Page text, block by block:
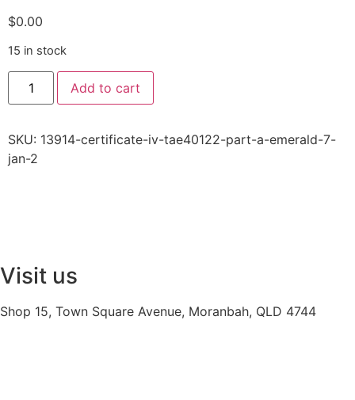
$0.00
15 in stock
Add to cart
SKU: 13914-certificate-iv-tae40122-part-a-emerald-7-
jan-2
Visit us
Shop 15, Town Square Avenue, Moranbah, QLD 4744